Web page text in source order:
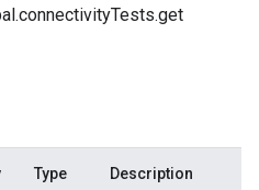
Type Description